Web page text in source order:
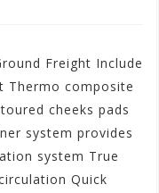
Freight Include
Thermo composite
cheeks pads
system provides
system True
Quick